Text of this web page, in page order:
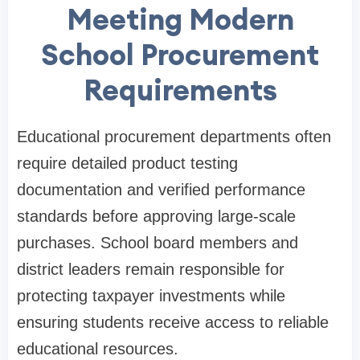
Meeting Modern
School Procurement
Requirements
Educational procurement departments often
require detailed product testing
documentation and verified performance
standards before approving large-scale
purchases. School board members and
district leaders remain responsible for
protecting taxpayer investments while
ensuring students receive access to reliable
educational resources.